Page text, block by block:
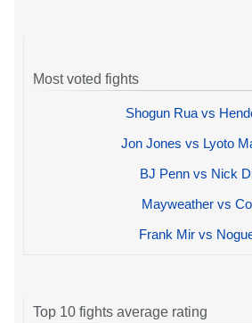
Most voted fights
Shogun Rua vs
Jon Jones vs Lyoto
BJ Penn vs Nick
Mayweather vs
Frank Mir vs
Top 10 fights average rating